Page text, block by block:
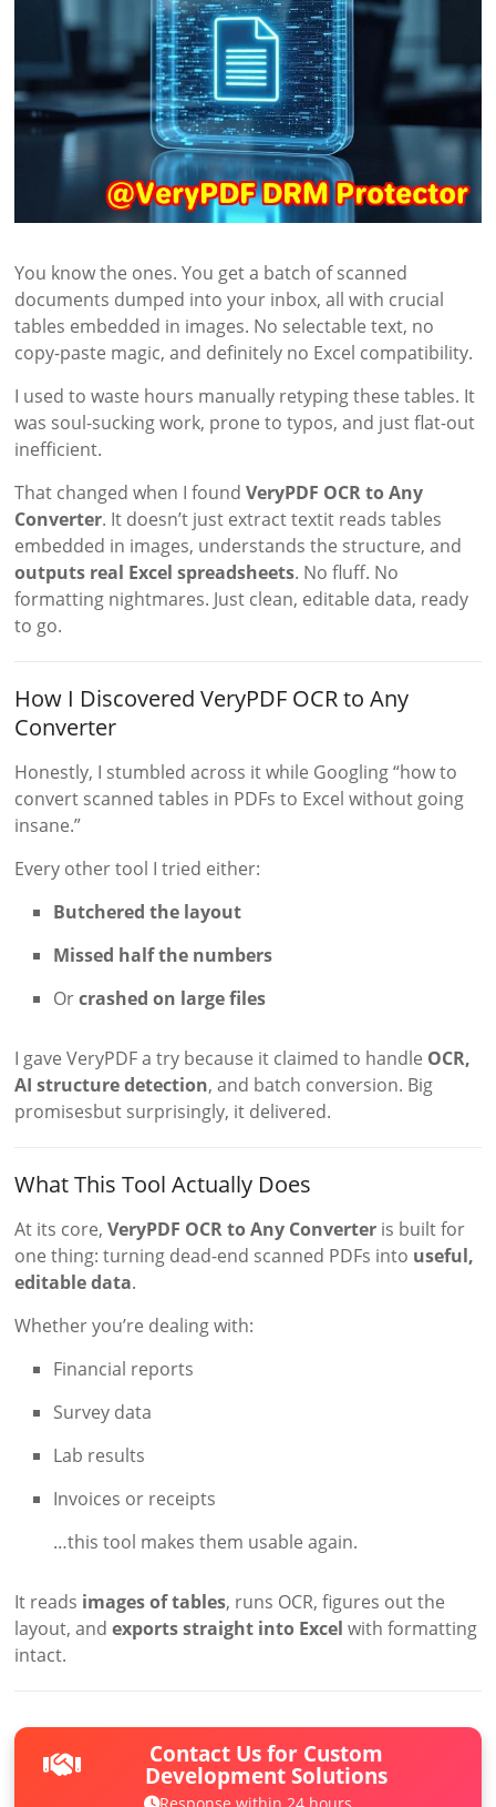
You know the ones. You get a batch of scanned
documents dumped into your inbox, all with crucial
tables embedded in images. No selectable text, no
copy-paste magic, and definitely no Excel compatibility.
I used to waste hours manually retyping these tables. It
was soul-sucking work, prone to typos, and just flat-out
inefficient.
That changed when I foundVeryPDF OCR to Any
Converter. It doesn’t just extract textit reads tables
embedded in images, understands the structure, and
outputs real Excel spreadsheets. No fluff. No
formatting nightmares. Just clean, editable data, ready
to go.
How I Discovered VeryPDF OCR to Any
Converter
Honestly, I stumbled across it while Googling “how to
convert scanned tables in PDFs to Excel without going
insane.”
Every other tool I tried either:
Butchered the layout
Missed half the numbers
Orcrashed on large files
I gave VeryPDF a try because it claimed to handle OCR,
AI structure detection, and batch conversion. Big
promisesbut surprisingly, it delivered.
What This Tool Actually Does
At its core,VeryPDF OCR to Any Converter is built for
one thing: turning dead-end scanned PDFs into useful,
editable data.
Whether you’re dealing with:
Financial reports
Survey data
Lab results
Invoices or receipts
…this tool makes them usable again.
It reads images of tables, runs OCR, figures out the
layout, andexports straight into Excel with formatting
intact.
Contact Us for Custom
Development Solutions